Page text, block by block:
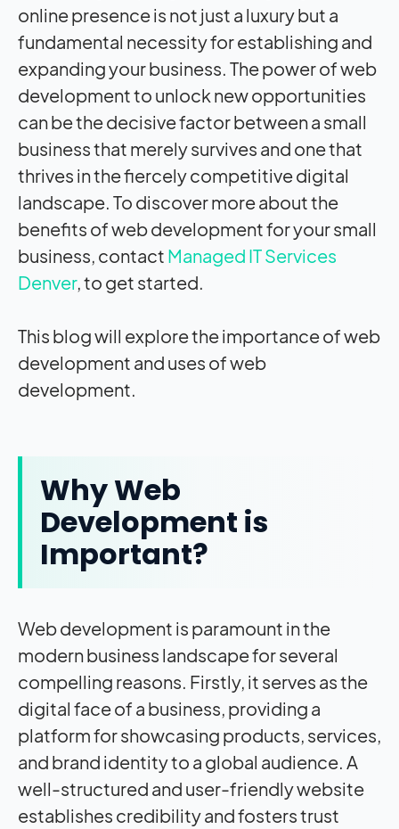
online presence is not just a luxury but a
fundamental necessity for establishing and
expanding your business. The power of web
development to unlock new opportunities
can be the decisive factor between a small
business that merely survives and one that
thrives in the fiercely competitive digital
landscape. To discover more about the
benefits of web development for your small
business, contact Managed IT Services
Denver, to get started.
This blog will explore the importance of web
development and uses of web
development.
Why Web
Development is
Important?
Web development is paramount in the
modern business landscape for several
compelling reasons. Firstly, it serves as the
digital face of a business, providing a
platform for showcasing products, services,
and brand identity to a global audience. A
well-structured and user-friendly website
establishes credibility and fosters trust